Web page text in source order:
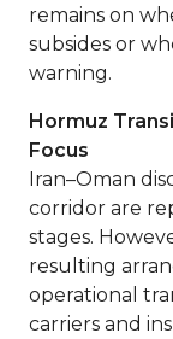
remains on
subsides or
warning.
Hormuz
Focus
Iran–Oman
corridor are
stages.
resulting
operational
carriers and